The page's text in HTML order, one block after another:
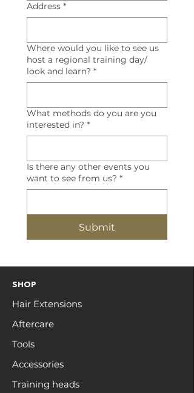
Address *
Where would you like to see us
host a regional training day/
look and learn? *
What methods do you are you
interested in? *
Is there any other events you
want to see from us? *
Submit
SHOP
Hair Extensions
Aftercare
Tools
Accessories
Training heads